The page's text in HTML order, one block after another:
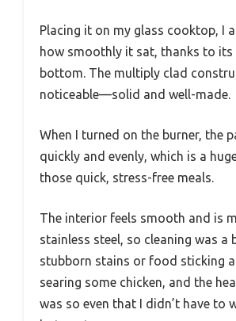
Placing it on my glass cooktop, I
how smoothly it sat, thanks to its
bottom. The multiply clad
noticeable—solid and well-made.
When I turned on the burner, the
quickly and evenly, which is a
those quick, stress-free meals.
The interior feels smooth and is
stainless steel, so cleaning was a
stubborn stains or food sticking
searing some chicken, and the
was so even that I didn’t have to